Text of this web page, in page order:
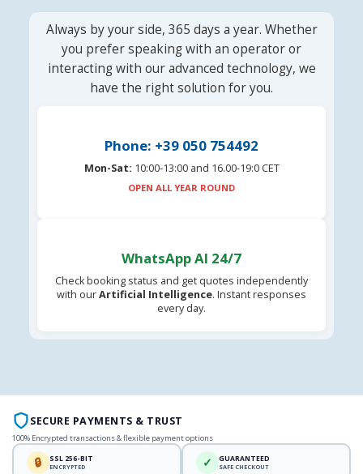
Always by your side, 365 days a year. Whether
you prefer speaking with an operator or
interacting with our advanced technology, we
have the right solution for you.
Phone: +39 050 754492
Mon-Sat: 10:00-13:00 and 16.00-19:0 CET
OPEN ALL YEAR ROUND
WhatsApp AI 24/7
Check booking status and get quotes independently
with ourArtificial Intelligence. Instant responses
every day.
SECURE PAYMENTS & TRUST
100% Encrypted transactions & flexible payment options
🔒 SSL 256-BIT
ENCRYPTED ✓ GUARANTEED
SAFE CHECKOUT